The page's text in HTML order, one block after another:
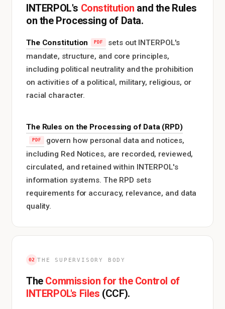
INTERPOL's Constitution and the Rules
on the Processing of Data.
The Constitution
sets out INTERPOL's
mandate, structure, and core principles,
including political neutrality and the prohibition
on activities of a political, military, religious, or
racial character.
The Rules on the Processing of Data (RPD)
govern how personal data and notices,
including Red Notices, are recorded, reviewed,
circulated, and retained within INTERPOL's
information systems. The RPD sets
requirements for accuracy, relevance, and data
quality.
02 THE SUPERVISORY BODY
The Commission for the Control of
INTERPOL's Files (CCF).